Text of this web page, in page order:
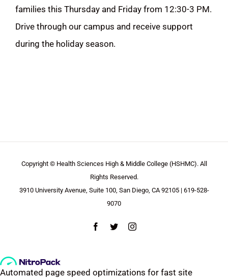
families this Thursday and Friday from 12:30-3 PM.
Drive through our campus and receive support
during the holiday season.
Copyright © Health Sciences High & Middle College (HSHMC). All
Rights Reserved.
3910 University Avenue, Suite 100, San Diego, CA 92105 | 619-528-
9070
Facebook
TwitterInstagram